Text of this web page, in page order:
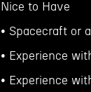
Nice to Have
• Spacecraft or
• Experience
• Experience